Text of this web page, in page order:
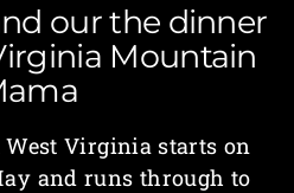
our the dinner
Mountain
Virginia starts on
and runs through to